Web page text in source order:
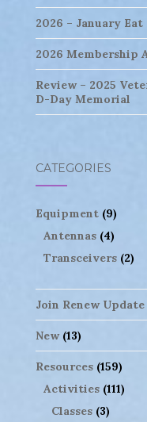
2026 – January
2026 Membership
Review – 2025
D-Day Memorial
CATEGORIES
Equipment(9)
Antennas(4)
Transceivers(2)
Join Renew
New(13)
Resources(159)
Activities(111)
Classes(3)